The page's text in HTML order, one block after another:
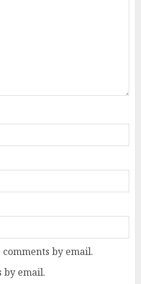
by email.
by email.